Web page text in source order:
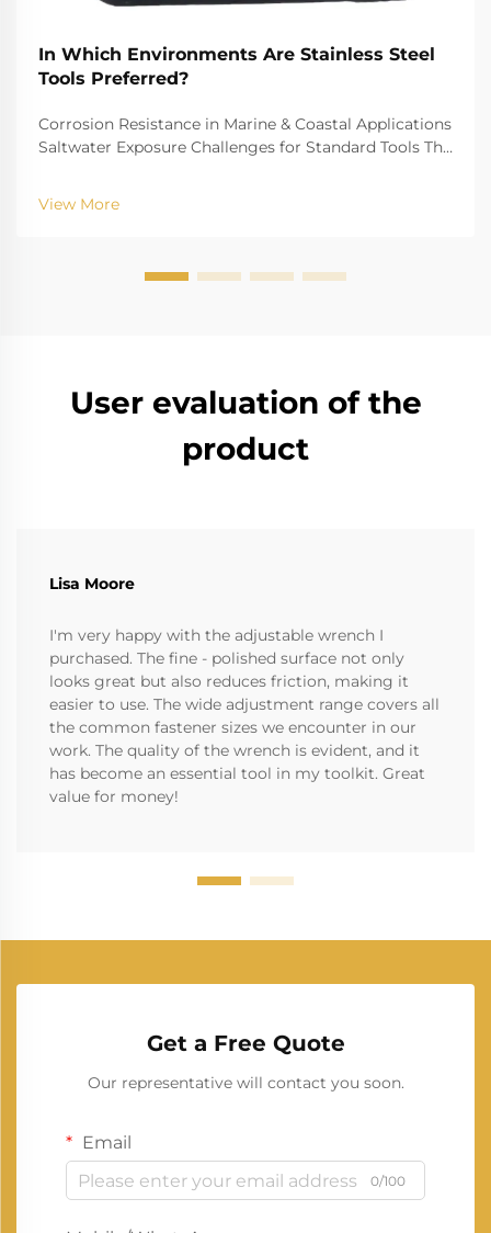
In Which Environments Are Stainless Steel
Tools Preferred?
Corrosion Resistance in Marine & Coastal Applications
Saltwater Exposure Challenges for Standard Tools The
for biting into and tearing down standard
instruments. The high salinity causes r...
View More
User evaluation of the
product
Lisa Moore
I'm very happy with the adjustable wrench I
purchased. The fine - polished surface not only
looks great but also reduces friction, making it
easier to use. The wide adjustment range covers all
the common fastener sizes we encounter in our
work. The quality of the wrench is evident, and it
has become an essential tool in my toolkit. Great
value for money!
Get a Free Quote
Our representative will contact you soon.
Email
0/100